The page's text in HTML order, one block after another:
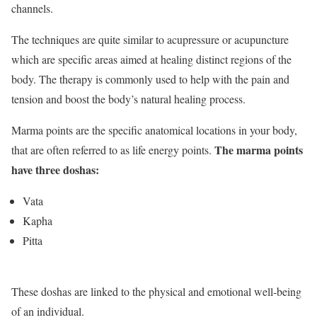
channels.
The techniques are quite similar to acupressure or acupuncture
which are specific areas aimed at healing distinct regions of the
body. The therapy is commonly used to help with the pain and
tension and boost the body’s natural healing process.
Marma points are the specific anatomical locations in your body,
that are often referred to as life energy points. The marma points
have three doshas:
Vata
Kapha
Pitta
These doshas are linked to the physical and emotional well-being
of an individual.